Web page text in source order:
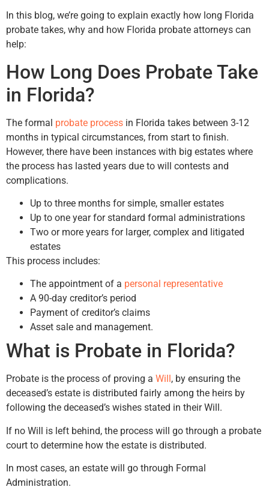
In this blog, we’re going to explain exactly how long Florida
probate takes, why and how Florida probate attorneys can
help:
How Long Does Probate Take
in Florida?
The formal probate process in Florida takes between 3-12
months in typical circumstances, from start to finish.
However, there have been instances with big estates where
the process has lasted years due to will contests and
complications.
Up to three months for simple, smaller estates
Up to one year for standard formal administrations
Two or more years for larger, complex and litigated
estates
This process includes:
The appointment of a personal representative
A 90-day creditor’s period
Payment of creditor’s claims
Asset sale and management.
What is Probate in Florida?
Probate is the process of proving a Will , by ensuring the
deceased’s estate is distributed fairly among the heirs by
following the deceased’s wishes stated in their Will.
If no Will is left behind, the process will go through a probate
court to determine how the estate is distributed.
In most cases, an estate will go through Formal
Administration.